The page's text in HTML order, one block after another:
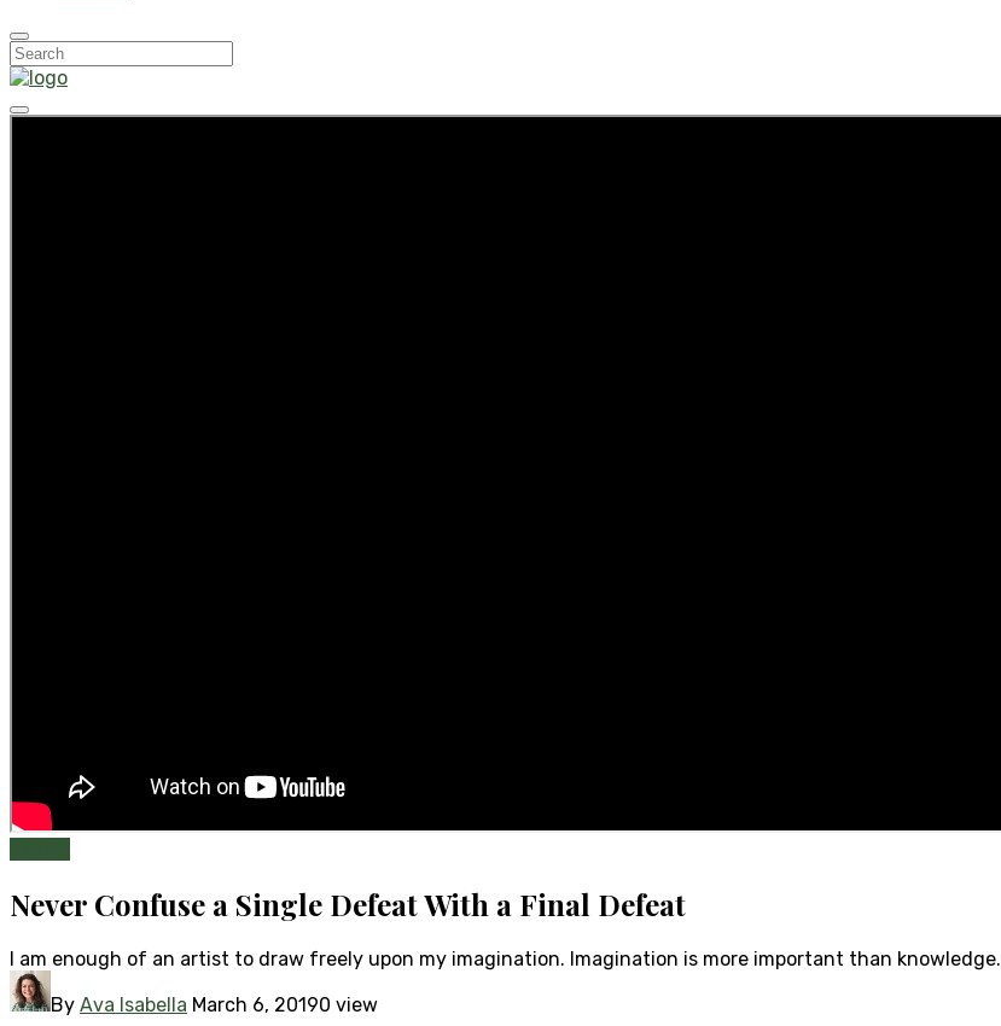
Never Confuse a Single Defeat With a Final Defeat
I am enough of an artist to draw freely upon my imagination. Imagination is more important than knowledge.
By Ava Isabella March 6, 20190 view